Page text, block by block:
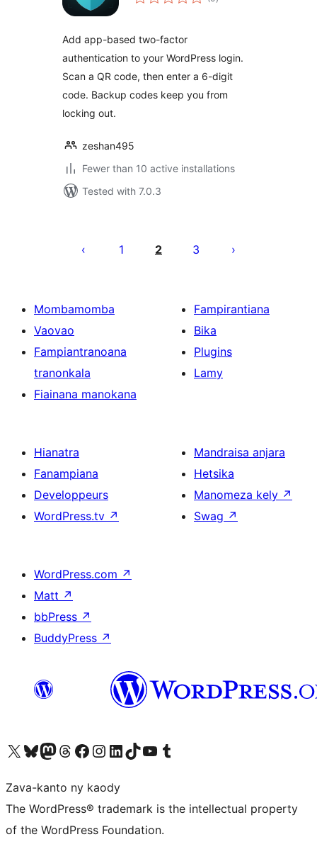
Add app-based two-factor
authentication to your WordPress login.
Scan a QR code, then enter a 6-digit
code. Backup codes keep you from
locking out.
zeshan495
Fewer than 10 active installations
Tested with 7.0.3
lahatsoratra
1 2 3
Mombamomba
Vaovao
Fampiantranoana
tranonkala
Fiainana manokana
Fampirantiana
Bika
Plugins
Lamy
Hianatra
Fanampiana
Developpeurs
WordPress.tv ↗
Mandraisa anjara
Hetsika
Manomeza kely ↗
Swag ↗
WordPress.com ↗
Matt ↗
bbPress ↗
BuddyPress ↗
Tsidiho ny kaonty X (twitter fahiny)
Visit our Bluesky account
Tsidiho ny kaonty Mastodon antsika
Visit our Threads account
Tsidiho ny pejy facebook
Tsidiho ny kaonty Instagram
Tsidiho ny Linkedin
Visit our TikTok account
Tsidiho ny Youtube
Visit our Tumblr account
Zava-kanto ny kaody
The WordPress® trademark is the intellectual property
of the WordPress Foundation.